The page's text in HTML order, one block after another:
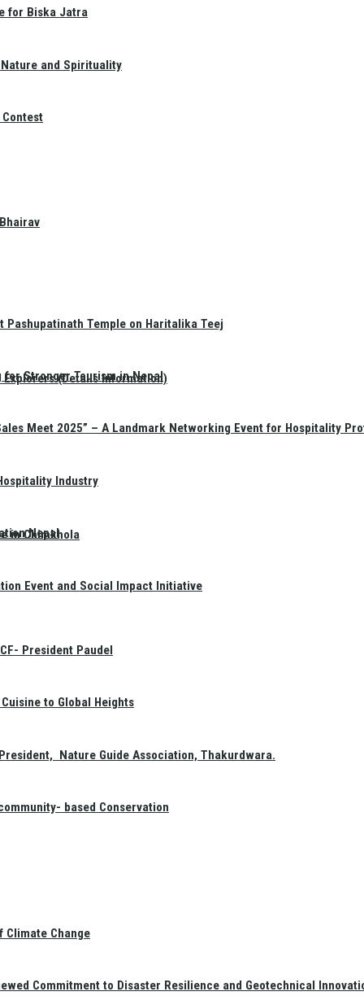
Explorers (Details Information)
in Chimkhola
for Biska Jatra
and Spirituality
Pashupatinath Temple on Haritalika Teej
for Stronger Tourism in Nepal
Meet 2025” – A Landmark Networking Event for Hospitality
Industry
Nepal
Event and Social Impact Initiative
President Paudel
to Global Heights
Nature Guide Association, Thakurdwara.
based Conservation
Climate Change
Commitment to Disaster Resilience and Geotechnical